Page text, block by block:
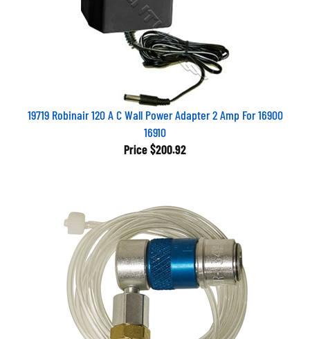
19719 Robinair 120 A C Wall Power Adapter 2 Amp For 16900
16910
Price $200.92